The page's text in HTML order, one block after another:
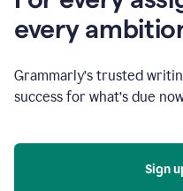
every
Grammarly’s trusted
success for what’s due
Sign